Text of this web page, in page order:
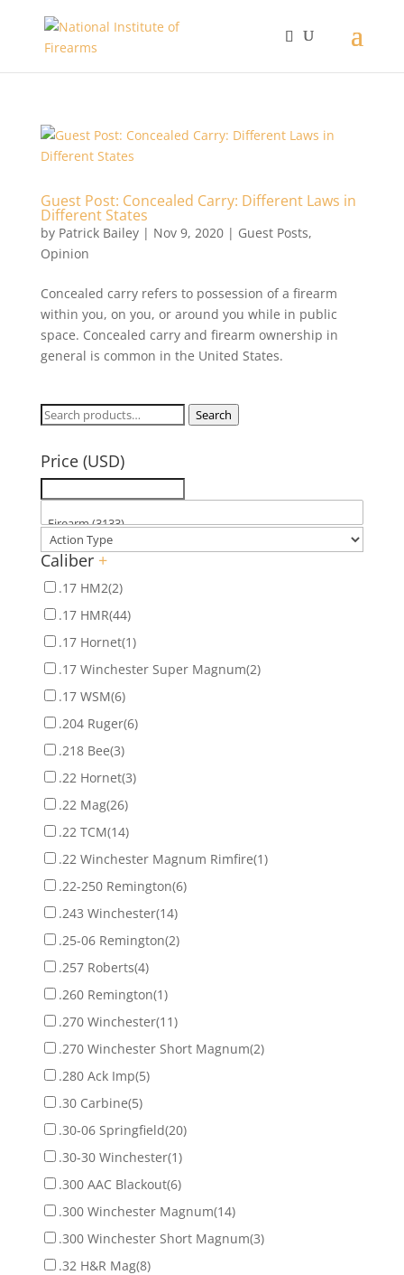
Guest Post: Concealed Carry: Different Laws in
Different States
by Patrick Bailey| Nov 9, 2020| Guest Posts,
Opinion
Concealed carry refers to possession of a firearm
within you, on you, or around you while in public
space. Concealed carry and firearm ownership in
general is common in the United States.
Search
Search
Price (USD)
Caliber +
.17 HM2(2)
.17 HMR(44)
.17 Hornet(1)
.17 Winchester Super Magnum(2)
.17 WSM(6)
.204 Ruger(6)
.218 Bee(3)
.22 Hornet(3)
.22 Mag(26)
.22 TCM(14)
.22 Winchester Magnum Rimfire(1)
.22-250 Remington(6)
.243 Winchester(14)
.25-06 Remington(2)
.257 Roberts(4)
.260 Remington(1)
.270 Winchester(11)
.270 Winchester Short Magnum(2)
.280 Ack Imp(5)
.30 Carbine(5)
.30-06 Springfield(20)
.30-30 Winchester(1)
.300 AAC Blackout(6)
.300 Winchester Magnum(14)
.300 Winchester Short Magnum(3)
.32 H&R Mag(8)